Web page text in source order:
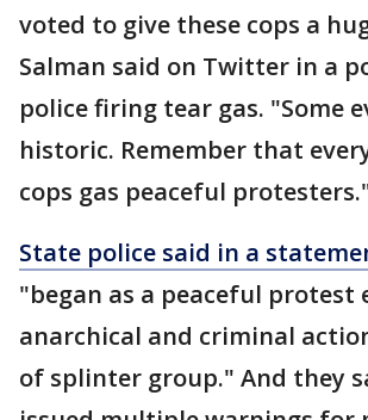
voted to give these cops a
Salman said on Twitter in a
police firing tear gas. "Some
historic. Remember that
cops gas peaceful
State police said in a
"began as a peaceful protest
anarchical and criminal
of splinter group." And they